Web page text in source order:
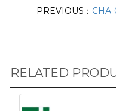
PREVIOUS：
RELATED